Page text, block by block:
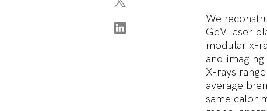
We
GeV laser
modular x-
and
X-rays
average
same